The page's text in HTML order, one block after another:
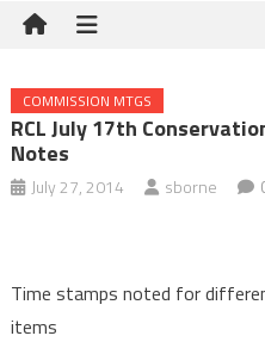
COMMISSION MTGS
RCL July 17th
Notes
July 27, 2014 sborne
Time stamps noted for
items